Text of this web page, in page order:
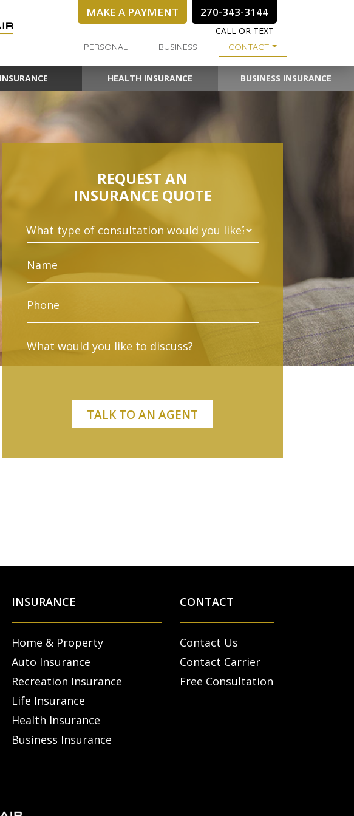
MAKE A PAYMENT 270-343-3144
CALL OR TEXT
PERSONAL BUSINESS CONTACT
HEALTH INSURANCE BUSINESS INSURANCE
REQUEST AN
INSURANCE QUOTE
INSURANCE
Home & Property
Auto Insurance
Recreation Insurance
Life Insurance
Health Insurance
Business Insurance
CONTACT
Contact Us
Contact Carrier
Free Consultation